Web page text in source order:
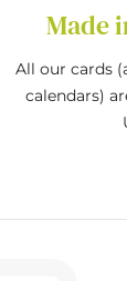
Made
All our cards
calendars)